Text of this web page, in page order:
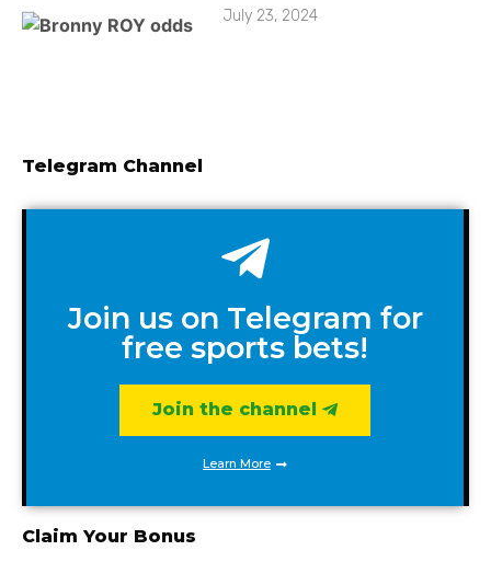
July 23, 2024
Telegram Channel
Join us on Telegram for
free sports bets!
Join the channel
Learn More
Claim Your Bonus